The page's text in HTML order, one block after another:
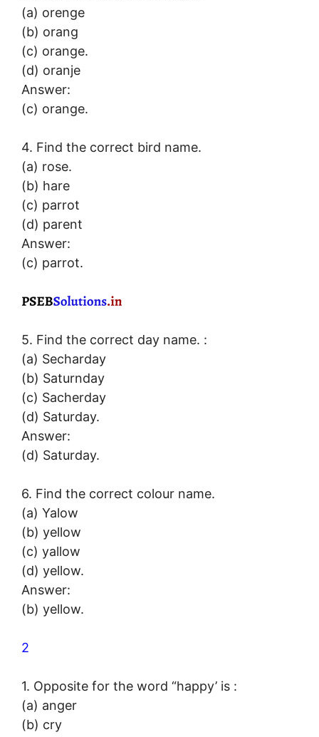
(a) orenge
(b) orang
(c) orange.
(d) oranje
Answer:
(c) orange.
4. Find the correct bird name.
(a) rose.
(b) hare
(c) parrot
(d) parent
Answer:
(c) parrot.
5. Find the correct day name. :
(a) Secharday
(b) Saturnday
(c) Sacherday
(d) Saturday.
Answer:
(d) Saturday.
6. Find the correct colour name.
(a) Yalow
(b) yellow
(c) yallow
(d) yellow.
Answer:
(b) yellow.
2
1. Opposite for the word “happy’ is :
(a) anger
(b) cry